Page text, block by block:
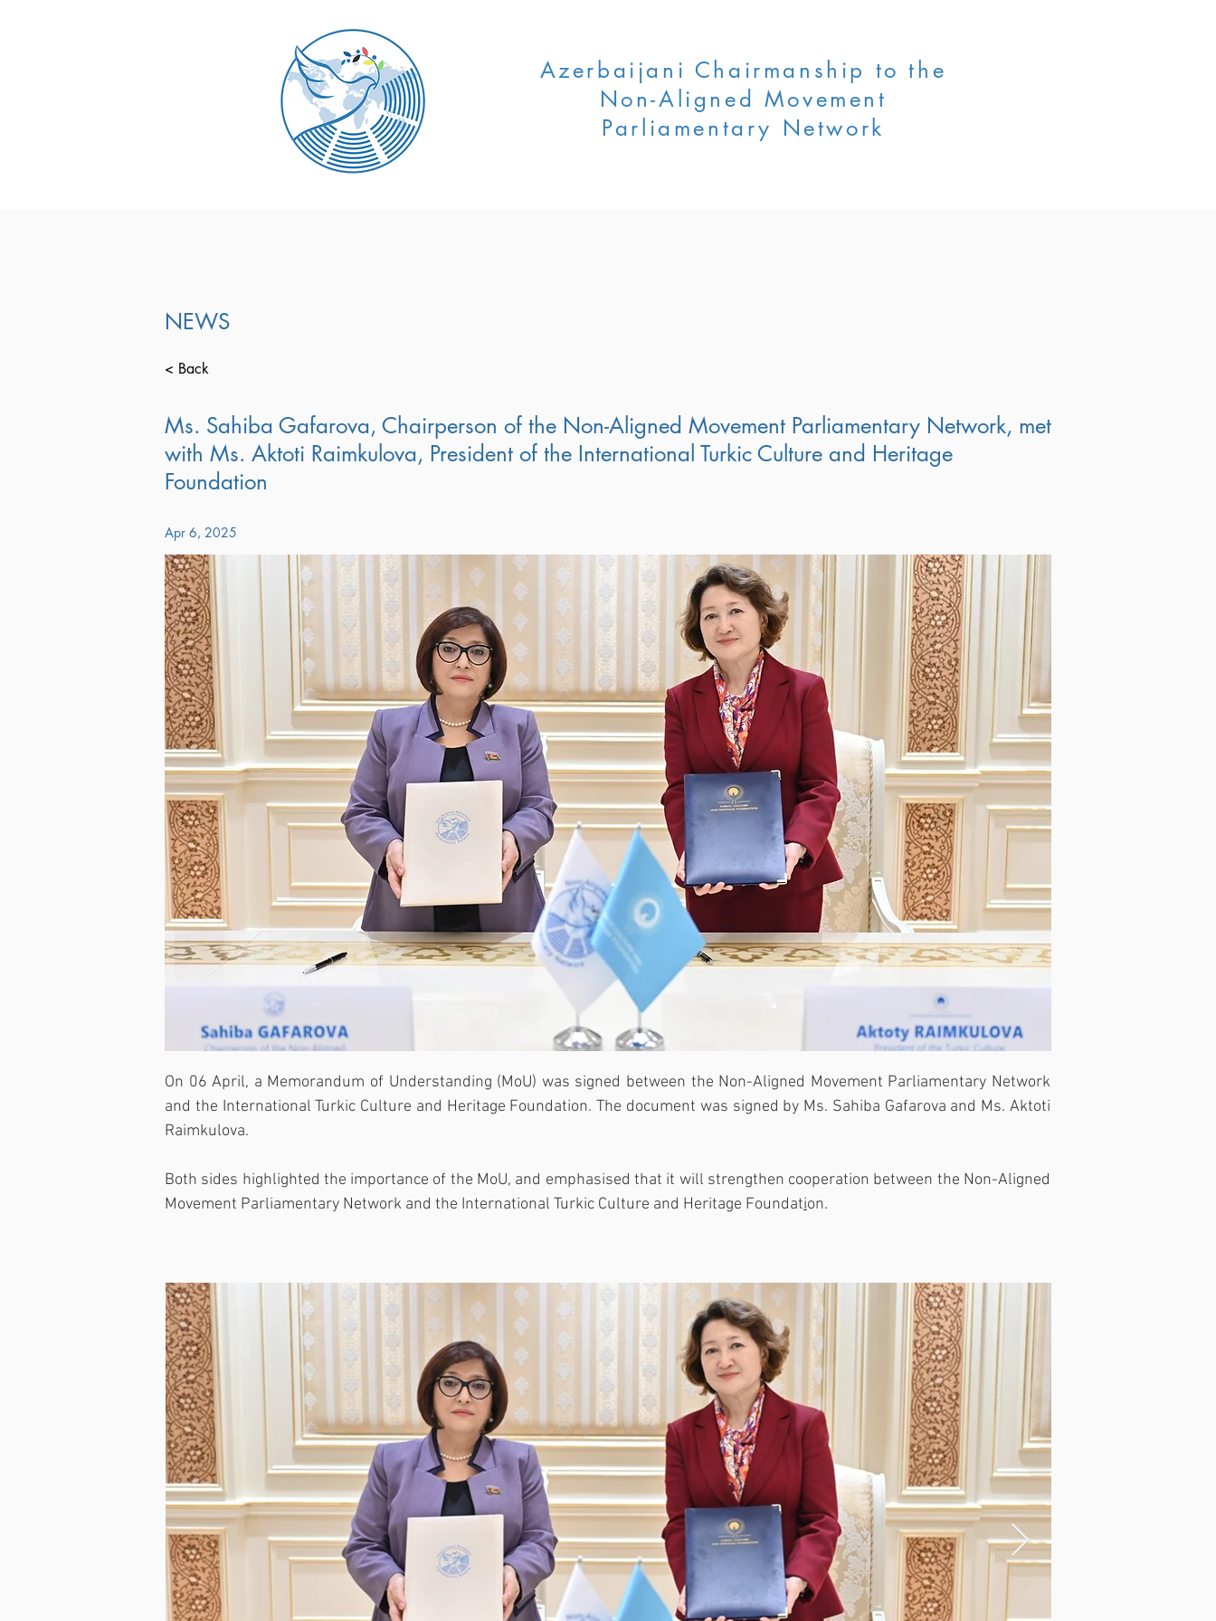
Azerbaijani Chairmanship to the
Non-Aligned Movement
Parliamentary Network
NEWS
< Back
Ms. Sahiba Gafarova, Chairperson of the Non-Aligned Movement Parliamentary Network, met
with Ms. Aktoti Raimkulova, President of the International Turkic Culture and Heritage
Foundation
Apr 6, 2025
On 06 April, a Memorandum of Understanding (MoU) was signed between the Non-Aligned Movement Parliamentary Network
and the International Turkic Culture and Heritage Foundation. The document was signed by Ms. Sahiba Gafarova and Ms. Aktoti
Raimkulova.
Both sides highlighted the importance of the MoU, and emphasised that it will strengthen cooperation between the Non-Aligned
Movement Parliamentary Network and the International Turkic Culture and Heritage Foundation.